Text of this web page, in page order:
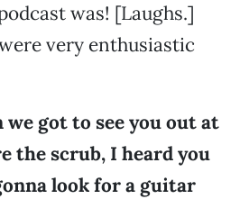
was! [Laughs.]
very enthusiastic
we got to see you out at
the scrub, I heard you
look for a guitar